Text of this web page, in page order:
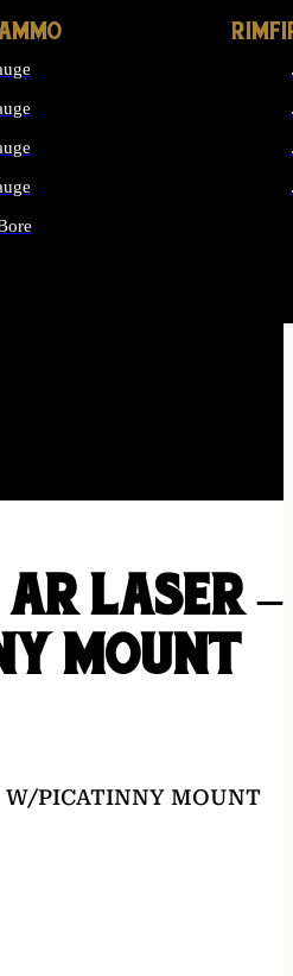
AR LASER –
MOUNT
W/PICATINNY MOUNT